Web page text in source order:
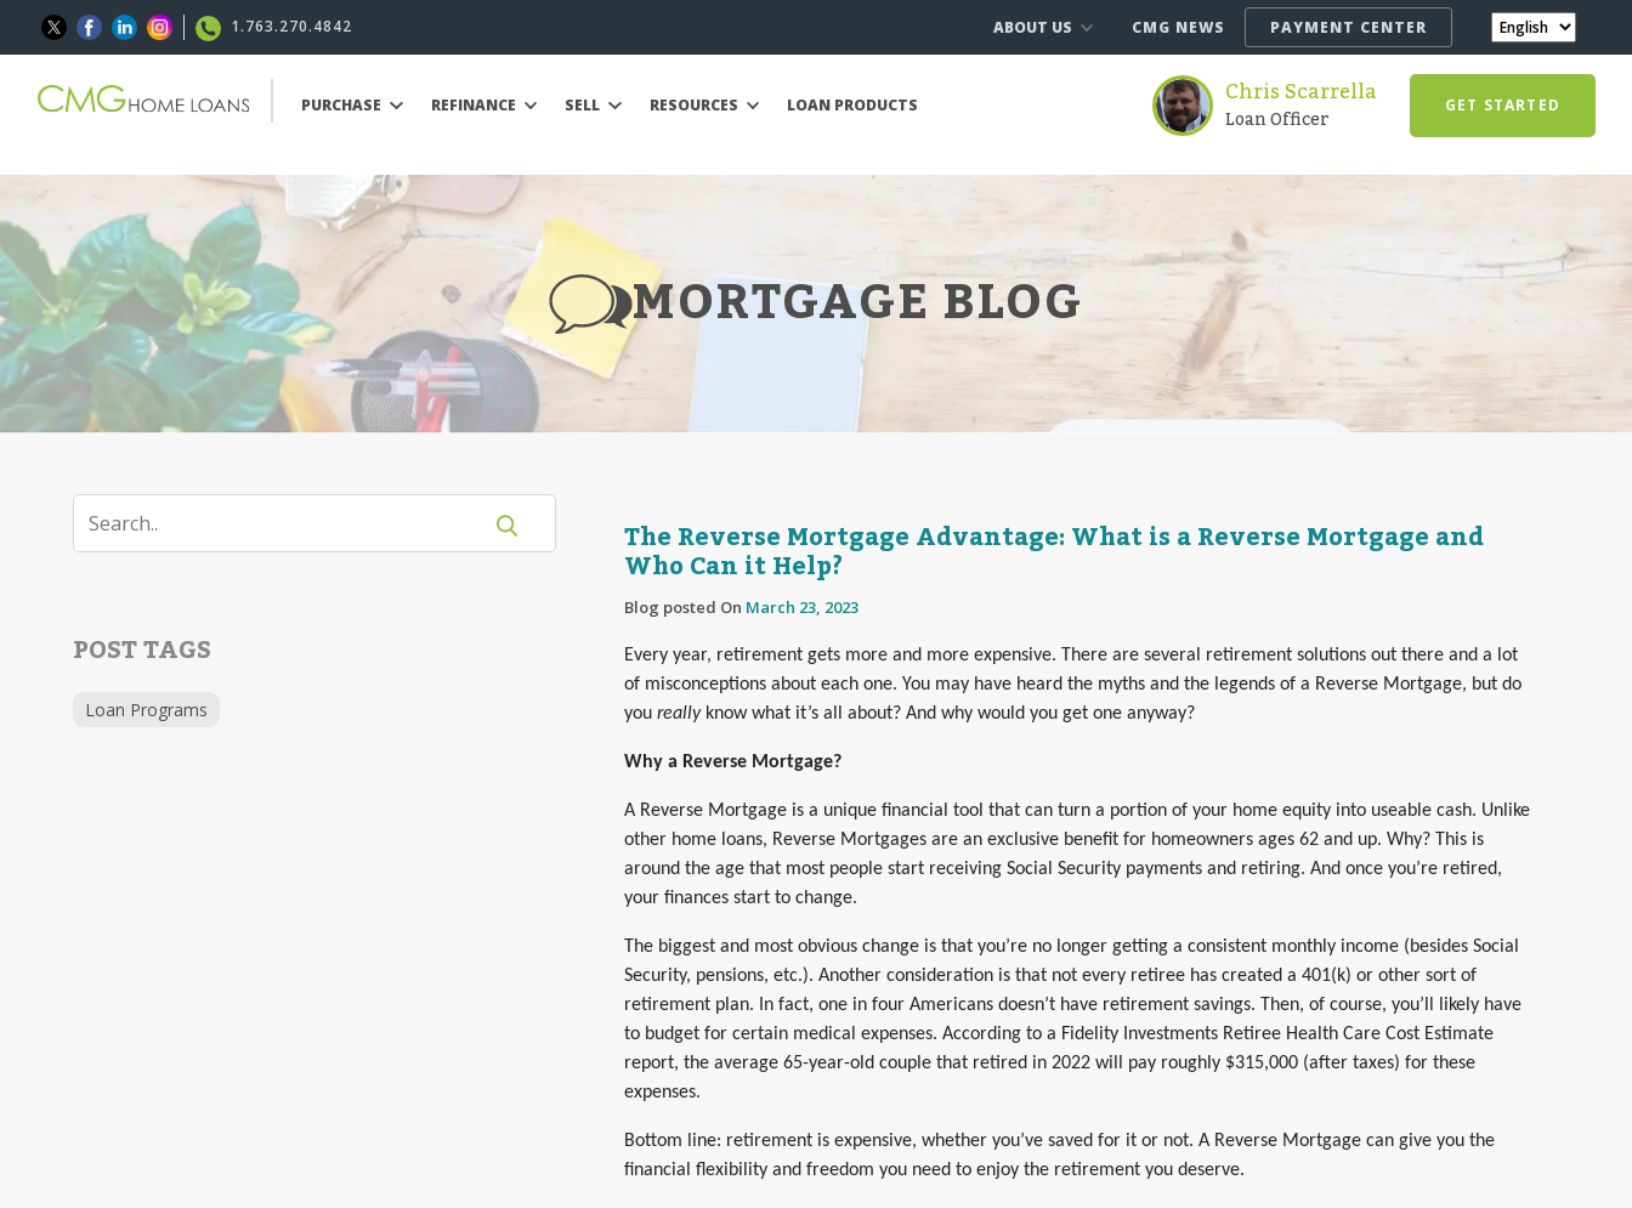
1.763.270.4842 ABOUT US CMG NEWS PAYMENT CENTER
PURCHASE REFINANCE SELL RESOURCES LOAN PRODUCTS Chris Scarrella
Loan Officer GET STARTED
MORTGAGE BLOG
POST TAGS
Loan Programs
The Reverse Mortgage Advantage: What is a Reverse Mortgage and
Who Can it Help?
Blog posted On March 23, 2023
Every year, retirement gets more and more expensive. There are several retirement solutions out there and a lot
of misconceptions about each one. You may have heard the myths and the legends of a Reverse Mortgage, but do
you really know what it’s all about? And why would you get one anyway?
Why a Reverse Mortgage?
A Reverse Mortgage is a unique financial tool that can turn a portion of your home equity into useable cash. Unlike
other home loans, Reverse Mortgages are an exclusive benefit for homeowners ages 62 and up. Why? This is
around the age that most people start receiving Social Security payments and retiring. And once you’re retired,
your finances start to change.
The biggest and most obvious change is that you’re no longer getting a consistent monthly income (besides Social
Security, pensions, etc.). Another consideration is that not every retiree has created a 401(k) or other sort of
retirement plan. In fact, one in four Americans doesn’t have retirement savings. Then, of course, you’ll likely have
to budget for certain medical expenses. According to a Fidelity Investments Retiree Health Care Cost Estimate
report, the average 65-year-old couple that retired in 2022 will pay roughly $315,000 (after taxes) for these
expenses.
Bottom line: retirement is expensive, whether you’ve saved for it or not. A Reverse Mortgage can give you the
financial flexibility and freedom you need to enjoy the retirement you deserve.